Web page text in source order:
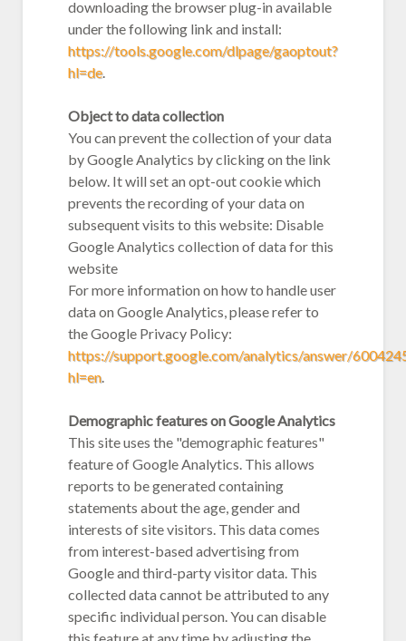
downloading the browser plug-in available
under the following link and install:
https://tools.google.com/dlpage/gaoptout?
hl=de.
Object to data collection
You can prevent the collection of your data
by Google Analytics by clicking on the link
below. It will set an opt-out cookie which
prevents the recording of your data on
subsequent visits to this website: Disable
Google Analytics collection of data for this
website
For more information on how to handle user
data on Google Analytics, please refer to
the Google Privacy Policy:
https://support.google.com/analytics/answer/
hl=en
Demographic features on Google Analytics
This site uses the "demographic features"
feature of Google Analytics. This allows
reports to be generated containing
statements about the age, gender and
interests of site visitors. This data comes
from interest-based advertising from
Google and third-party visitor data. This
collected data cannot be attributed to any
specific individual person. You can disable
this feature at any time by adjusting the